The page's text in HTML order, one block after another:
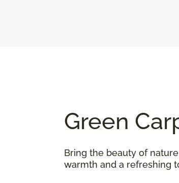
Green
Bring the beauty of
warmth and a refreshing